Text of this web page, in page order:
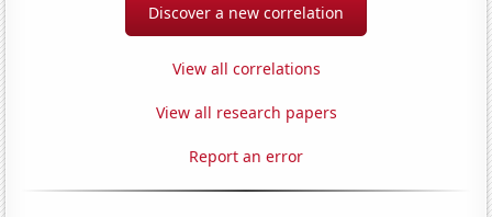
Discover a new correlation
View all correlations
View all research papers
Report an error